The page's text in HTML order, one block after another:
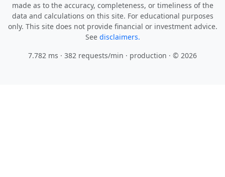
made as to the accuracy, completeness, or timeliness of the
data and calculations on this site. For educational purposes
only. This site does not provide financial or investment advice.
See disclaimers.
7.782 ms · 382 requests/min · production · © 2026